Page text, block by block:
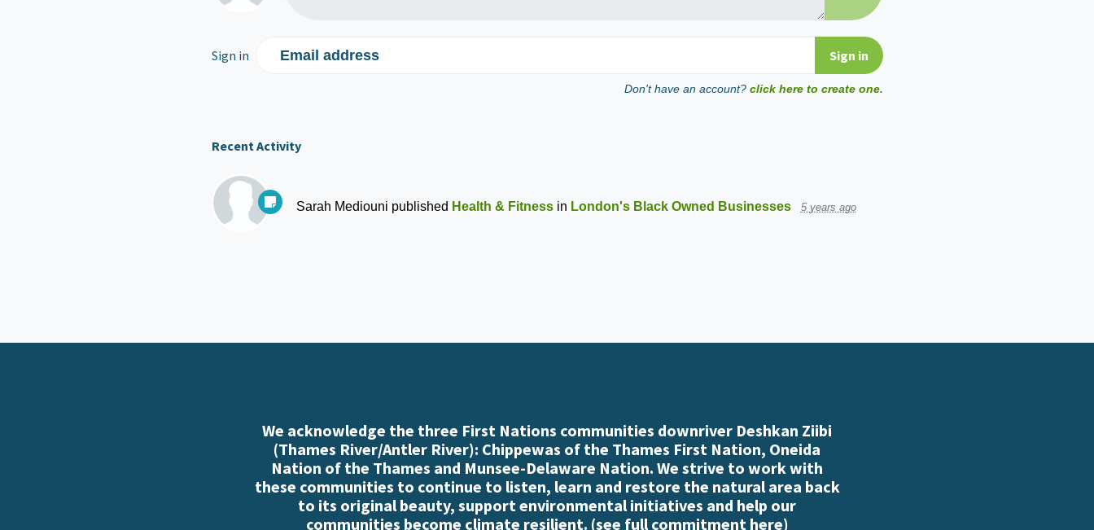
Sign in Email address
Don't have an account? click here to create one.
Recent Activity
Sarah Mediouni published Health & Fitnessin London's Black Owned Businesses 5 years ago
We acknowledge the three First Nations communities downriver Deshkan Ziibi
(Thames River/Antler River): Chippewas of the Thames First Nation, Oneida
Nation of the Thames and Munsee-Delaware Nation. We strive to work with
these communities to continue to listen, learn and restore the natural area back
to its original beauty, support environmental initiatives and help our
communities become climate resilient. (see full commitment here)